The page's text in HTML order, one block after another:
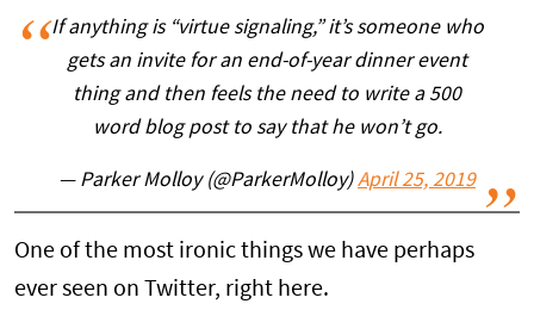
If anything is “virtue signaling,” it’s someone who
gets an invite for an end-of-year dinner event
thing and then feels the need to write a 500
word blog post to say that he won’t go.
— Parker Molloy (@ParkerMolloy)April 25, 2019
One of the most ironic things we have perhaps
ever seen on Twitter, right here.